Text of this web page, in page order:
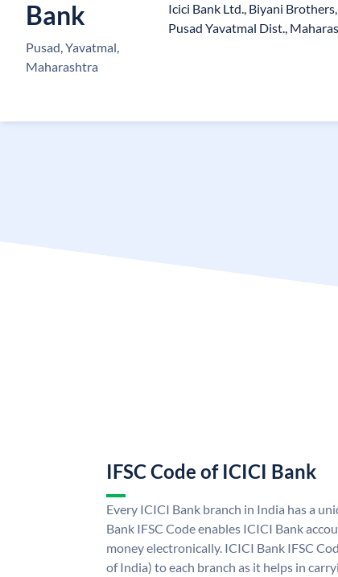
Bank
Pusad, Yavatmal,
Maharashtra
Icici Bank Ltd., Biyani
Pusad Yavatmal Dist.,
IFSC Code of ICICI Bank
Every ICICI Bank branch in India has a
Bank IFSC Code enables ICICI Bank
money electronically. ICICI Bank IFSC
of India) to each branch as it helps in